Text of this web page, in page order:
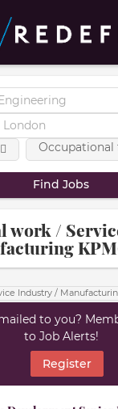
Occupational
work /
Industry /
to you?
to Job Alerts!
Register